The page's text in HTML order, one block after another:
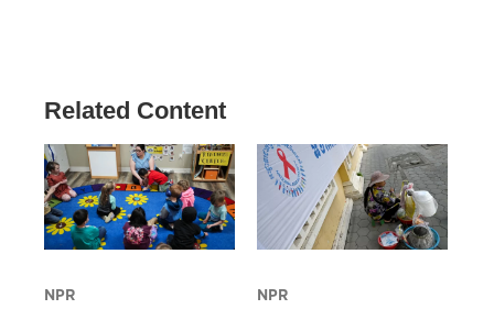
Related Content
NPR NPR